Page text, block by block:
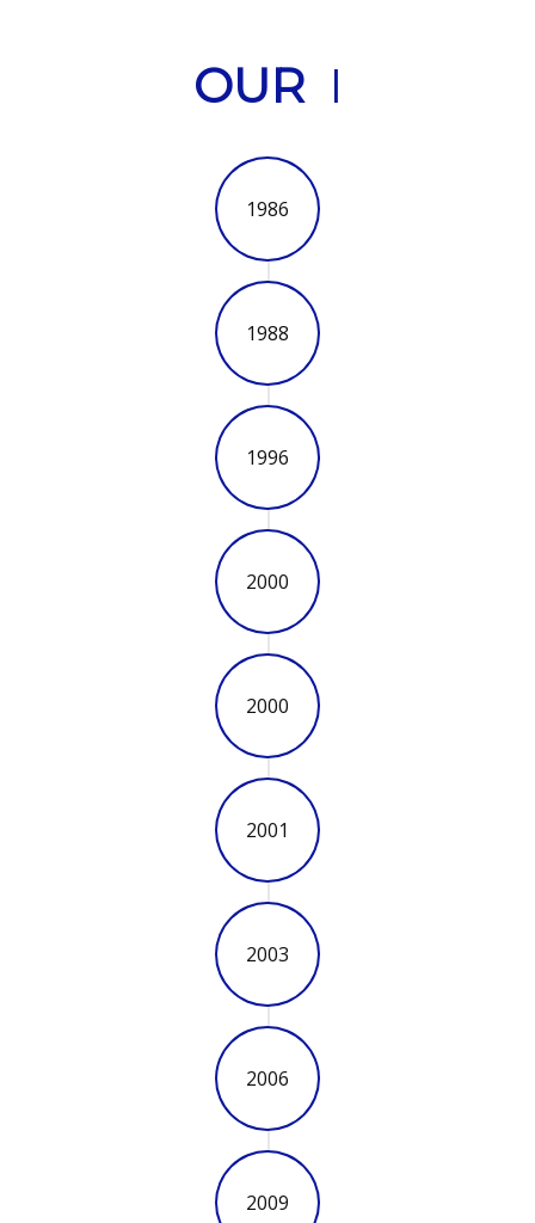
OUR H
1986
1988
1996
2000
2000
2001
2003
2006
2009